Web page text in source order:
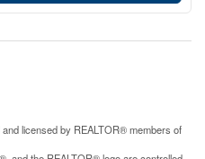
licensed by REALTOR® members of